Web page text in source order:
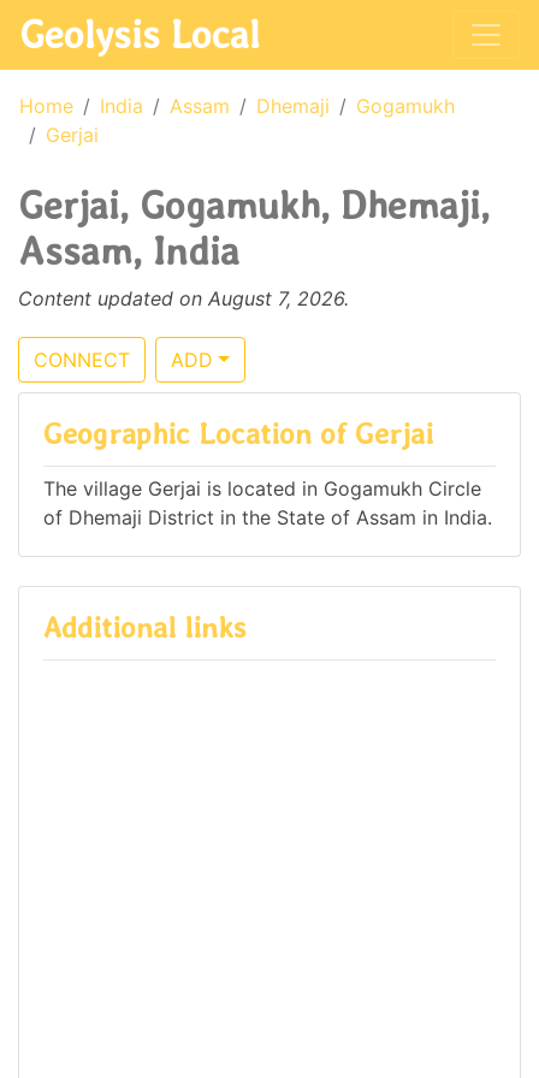
Geolysis Local
Home India Assam Dhemaji
Gogamukh
Gerjai
Gerjai, Gogamukh, Dhemaji,
Assam, India
Content updated on August 7, 2026.
CONNECT ADD
Geographic Location of Gerjai
The village Gerjai is located in Gogamukh Circle
of Dhemaji District in the State of Assam in India.
Additional links